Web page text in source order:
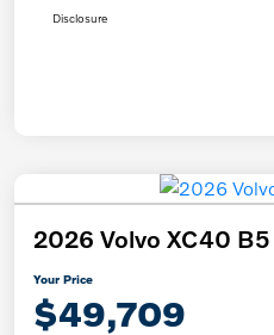
Disclosure
2026 Volvo XC40 B5
Your Price
$49,709